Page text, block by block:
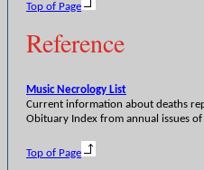
Top of Page
Reference
Music Necrology List
Current information about deaths
Obituary Index from annual issues
Top of Page